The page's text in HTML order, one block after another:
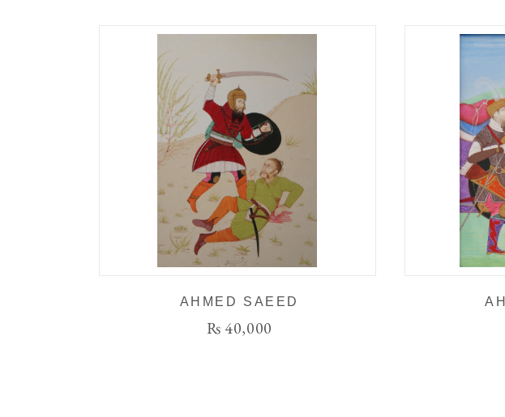
AHMED SAEED
₨ 40,000